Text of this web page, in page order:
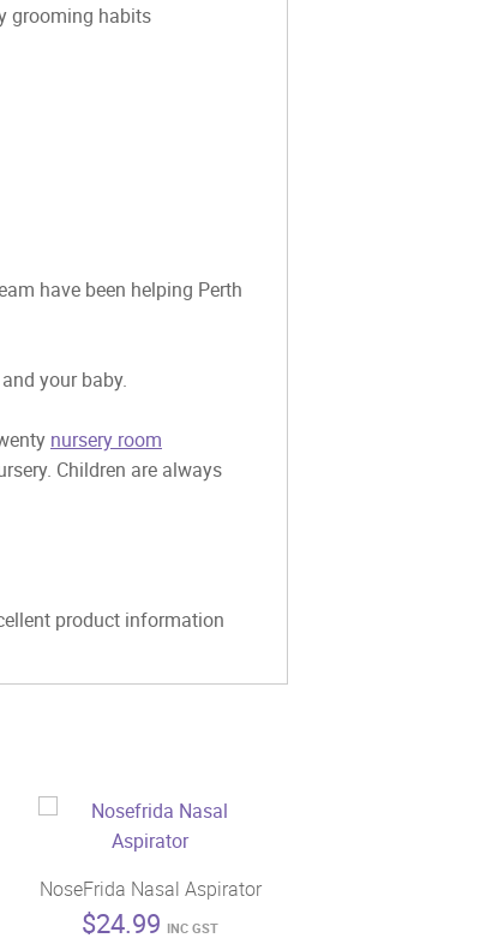
grooming habits
have been helping Perth
your baby.
nursery room
Children are always
product information
NoseFrida Nasal Aspirator
$24.99 INC GST